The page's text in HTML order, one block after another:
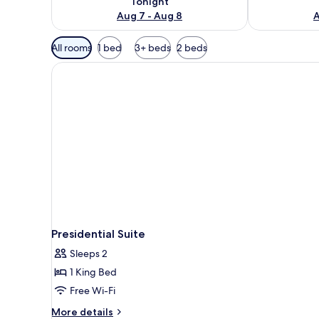
Aug 7 - Aug 8
Available
filters
for
All rooms 1 bed 3+ beds 2 beds
Presidential Suite
Sleeps 2
1 King Bed
Free Wi-Fi
More details
More